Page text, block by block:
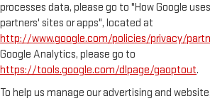
processes data, please go to "How Google
partners' sites or apps", located at
http://www.google.com/policies/privacy/
Google Analytics, please go to
https://tools.google.com/dlpage/gaoptout.
To help us manage our advertising and